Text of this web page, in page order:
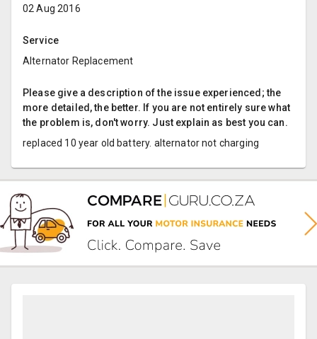
02 Aug 2016
Service
Alternator Replacement
Please give a description of the issue experienced; the
more detailed, the better. If you are not entirely sure what
the problem is, don't worry. Just explain as best you can.
replaced 10 year old battery. alternator not charging